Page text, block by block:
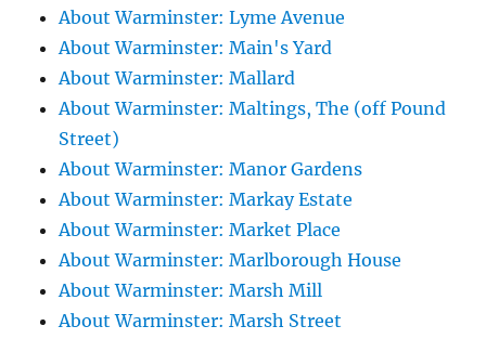
About Warminster: Lyme Avenue
About Warminster: Main's Yard
About Warminster: Mallard
About Warminster: Maltings, The (off Pound
Street)
About Warminster: Manor Gardens
About Warminster: Markay Estate
About Warminster: Market Place
About Warminster: Marlborough House
About Warminster: Marsh Mill
About Warminster: Marsh Street